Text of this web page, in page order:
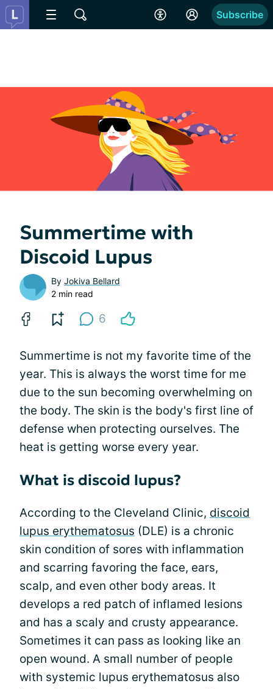
Subscribe
Summertime with
Discoid Lupus
By Jokiva Bellard
2 min read
6
Summertime is not my favorite time of the
year. This is always the worst time for me
due to the sun becoming overwhelming on
the body. The skin is the body's first line of
defense when protecting ourselves. The
heat is getting worse every year.
What is discoid lupus?
According to the Cleveland Clinic, discoid
lupus erythematosus (DLE) is a chronic
skin condition of sores with inflammation
and scarring favoring the face, ears,
scalp, and even other body areas. It
develops a red patch of inflamed lesions
and has a scaly and crusty appearance.
Sometimes it can pass as looking like an
open wound. A small number of people
with systemic lupus erythematosus also